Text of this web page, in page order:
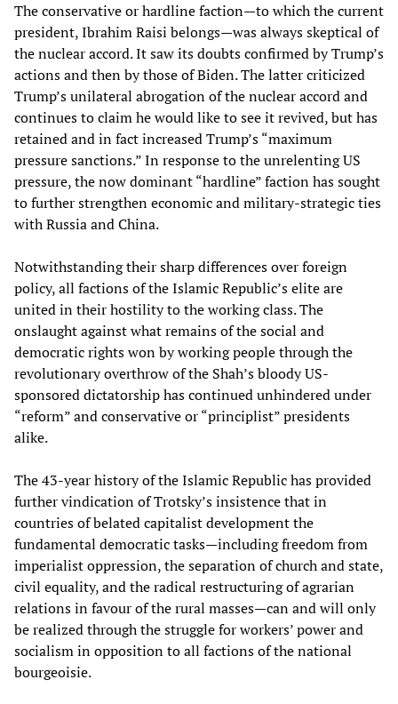
The conservative or hardline faction—to which the current
president, Ibrahim Raisi belongs—was always skeptical of
the nuclear accord. It saw its doubts confirmed by Trump’s
actions and then by those of Biden. The latter criticized
Trump’s unilateral abrogation of the nuclear accord and
continues to claim he would like to see it revived, but has
retained and in fact increased Trump’s “maximum
pressure sanctions.” In response to the unrelenting US
pressure, the now dominant “hardline” faction has sought
to further strengthen economic and military-strategic ties
with Russia and China.
Notwithstanding their sharp differences over foreign
policy, all factions of the Islamic Republic’s elite are
united in their hostility to the working class. The
onslaught against what remains of the social and
democratic rights won by working people through the
revolutionary overthrow of the Shah’s bloody US-
sponsored dictatorship has continued unhindered under
“reform” and conservative or “principlist” presidents
alike.
The 43-year history of the Islamic Republic has provided
further vindication of Trotsky’s insistence that in
countries of belated capitalist development the
fundamental democratic tasks—including freedom from
imperialist oppression, the separation of church and state,
civil equality, and the radical restructuring of agrarian
relations in favour of the rural masses—can and will only
be realized through the struggle for workers’ power and
socialism in opposition to all factions of the national
bourgeoisie.